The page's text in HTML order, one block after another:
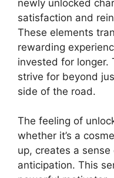
newly unlocked
satisfaction and
These elements
rewarding
invested for longer.
strive for beyond
side of the road.
The feeling of
whether it’s a
up, creates a
anticipation. This